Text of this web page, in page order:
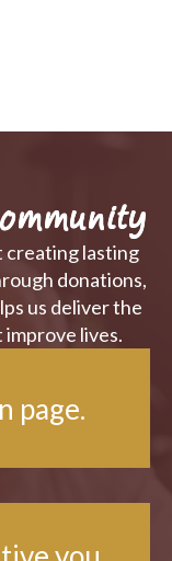
a positive
creating lasting
donations,
us deliver the
lives.